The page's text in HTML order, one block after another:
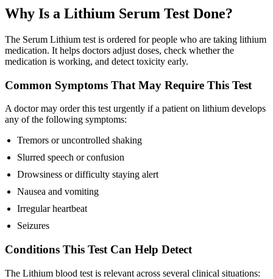
Why Is a Lithium Serum Test Done?
The Serum Lithium test is ordered for people who are taking lithium
medication. It helps doctors adjust doses, check whether the
medication is working, and detect toxicity early.
Common Symptoms That May Require This Test
A doctor may order this test urgently if a patient on lithium develops
any of the following symptoms:
Tremors or uncontrolled shaking
Slurred speech or confusion
Drowsiness or difficulty staying alert
Nausea and vomiting
Irregular heartbeat
Seizures
Conditions This Test Can Help Detect
The Lithium blood test is relevant across several clinical situations: